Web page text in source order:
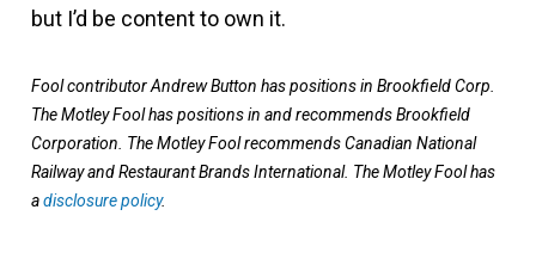
but I’d be content to own it.
Fool contributor Andrew Button has positions in Brookfield Corp.
The Motley Fool has positions in and recommends Brookfield
Corporation. The Motley Fool recommends Canadian National
Railway and Restaurant Brands International. The Motley Fool has
adisclosure policy.